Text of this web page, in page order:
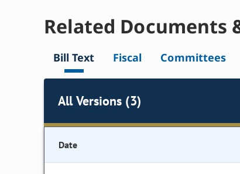
Related Documents
Bill Text Fiscal Committees
All Versions (3)
Date